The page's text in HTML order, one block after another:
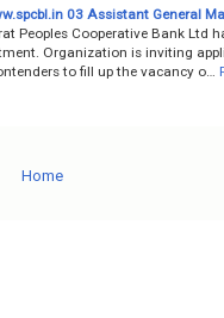
03 Assistant General
Peoples Cooperative Bank Ltd
Organization is inviting
to fill up the vacancy o…
Home